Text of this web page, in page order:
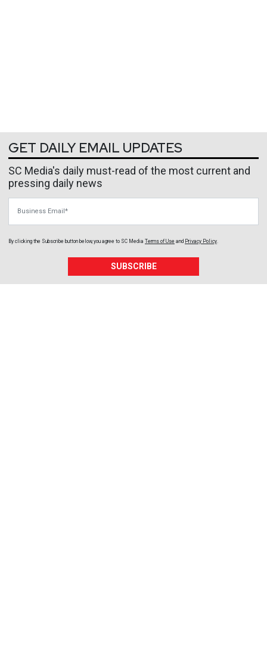
GET DAILY EMAIL UPDATES
SC Media's daily must-read of the most current and
pressing daily news
By clicking the Subscribe button below, you agree to SC Media Terms of Use and Privacy Policy
SUBSCRIBE